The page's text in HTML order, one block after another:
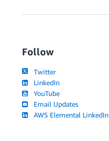
Follow
Twitter
LinkedIn
YouTube
Email Updates
AWS Elemental LinkedIn